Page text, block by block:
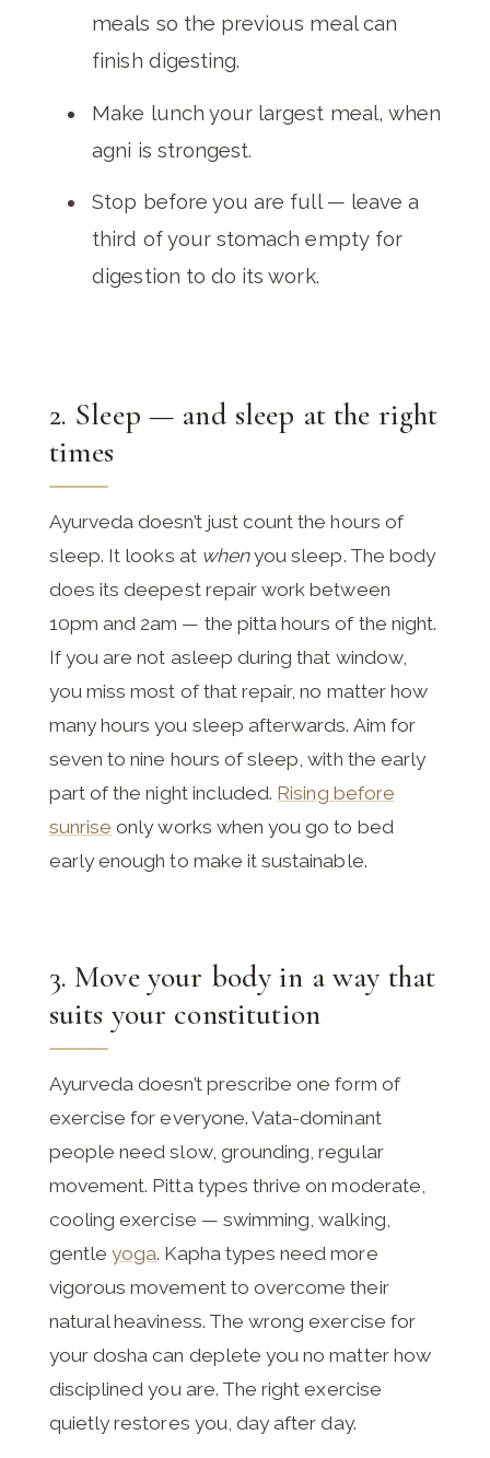
meals so the previous meal can
finish digesting.
Make lunch your largest meal, when
agni is strongest.
Stop before you are full — leave a
third of your stomach empty for
digestion to do its work.
2. Sleep — and sleep at the right
times
Ayurveda doesn’t just count the hours of
sleep. It looks at whenyou sleep. The body
does its deepest repair work between
10pm and 2am — the pitta hours of the night.
If you are not asleep during that window,
you miss most of that repair, no matter how
many hours you sleep afterwards. Aim for
seven to nine hours of sleep, with the early
part of the night included. Rising before
sunrise only works when you go to bed
early enough to make it sustainable.
3. Move your body in a way that
suits your constitution
Ayurveda doesn’t prescribe one form of
exercise for everyone. Vata-dominant
people need slow, grounding, regular
movement. Pitta types thrive on moderate,
cooling exercise — swimming, walking,
gentleyoga. Kapha types need more
vigorous movement to overcome their
natural heaviness. The wrong exercise for
your dosha can deplete you no matter how
disciplined you are. The right exercise
quietly restores you, day after day.